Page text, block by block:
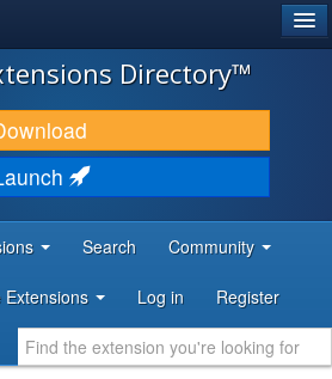
Directory™
Search Community
Extensions Log in Register